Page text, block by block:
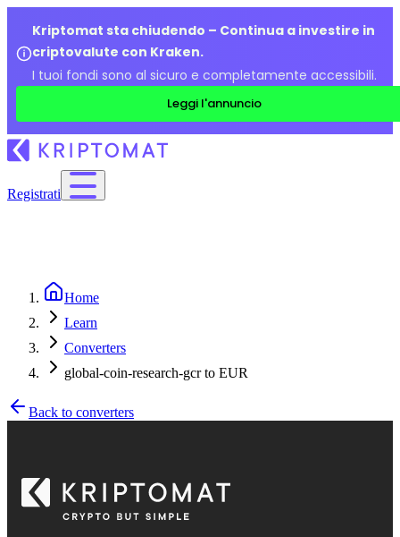
Kriptomat sta chiudendo – Continua a investire in
criptovalute con Kraken.
I tuoi fondi sono al sicuro e completamente accessibili.
Leggi l'annuncio
Registrati
Home
Learn
Converters
global-coin-research-gcr to EUR
Back to converters